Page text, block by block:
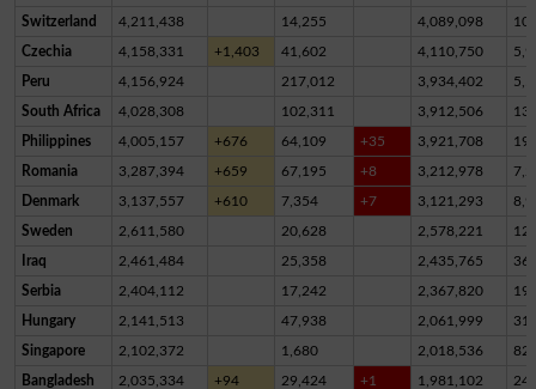
Switzerland 4,211,438 14,255 4,089,098
Czechia 4,158,331 +1,403 41,602 4,110,750
Peru 4,156,924 217,012 3,934,402
South Africa 4,028,308 102,311 3,912,506
Philippines 4,005,157 +676 64,109 +35 3,921,708
Romania 3,287,394 +659 67,195 +8 3,212,978
Denmark 3,137,557 +610 7,354 +7 3,121,293
Sweden 2,611,580 20,628 2,578,221
Iraq 2,461,484 25,358 2,435,765
Serbia 2,404,112 17,242 2,367,820
Hungary 2,141,513 47,938 2,061,999
Singapore 2,102,372 1,680 2,018,536
Bangladesh 2,035,334 +94 29,424 +1 1,981,102